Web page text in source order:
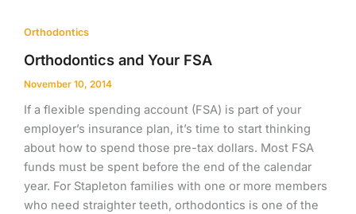
Orthodontics
Orthodontics and Your FSA
November 10, 2014
If a flexible spending account (FSA) is part of your
employer’s insurance plan, it’s time to start thinking
about how to spend those pre-tax dollars. Most FSA
funds must be spent before the end of the calendar
year. For Stapleton families with one or more members
who need straighter teeth, orthodontics is one of the